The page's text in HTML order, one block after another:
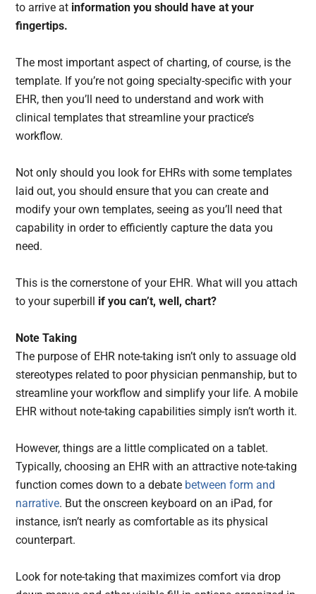
to arrive at information you should have at your
fingertips.
The most important aspect of charting, of course, is the
template. If you’re not going specialty-specific with your
EHR, then you’ll need to understand and work with
clinical templates that streamline your practice’s
workflow.
Not only should you look for EHRs with some templates
laid out, you should ensure that you can create and
modify your own templates, seeing as you’ll need that
capability in order to efficiently capture the data you
need.
This is the cornerstone of your EHR. What will you attach
to your superbill if you can’t, well, chart?
Note Taking
The purpose of EHR note-taking isn’t only to assuage old
stereotypes related to poor physician penmanship, but to
streamline your workflow and simplify your life. A mobile
EHR without note-taking capabilities simply isn’t worth it.
However, things are a little complicated on a tablet.
Typically, choosing an EHR with an attractive note-taking
function comes down to a debate between form and
narrative. But the onscreen keyboard on an iPad, for
instance, isn’t nearly as comfortable as its physical
counterpart.
Look for note-taking that maximizes comfort via drop